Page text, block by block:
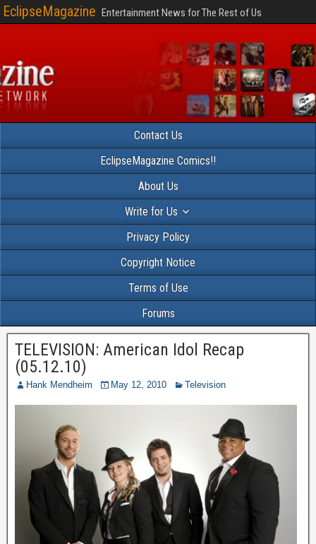
EclipseMagazine Entertainment News for The Rest of Us
Contact Us
EclipseMagazine Comics!!
About Us
Write for Us
Privacy Policy
Copyright Notice
Terms of Use
Forums
TELEVISION: American Idol Recap
(05.12.10)
Hank Mendheim May 12, 2010 Television